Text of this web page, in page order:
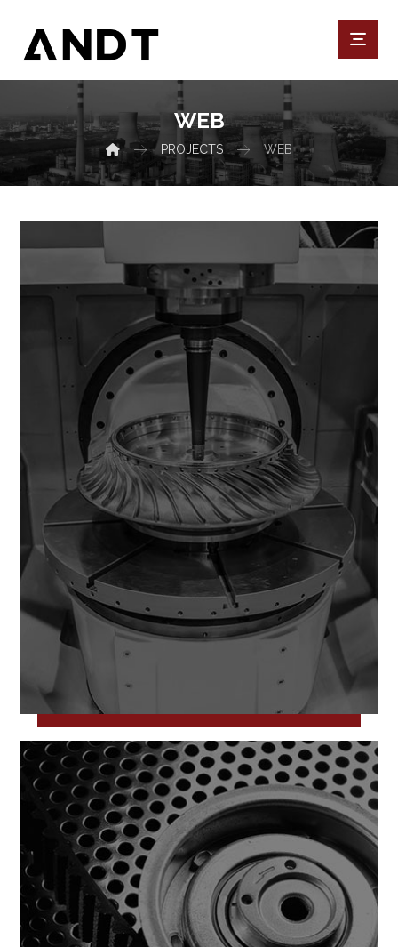
WEB
PROJECTS WEB